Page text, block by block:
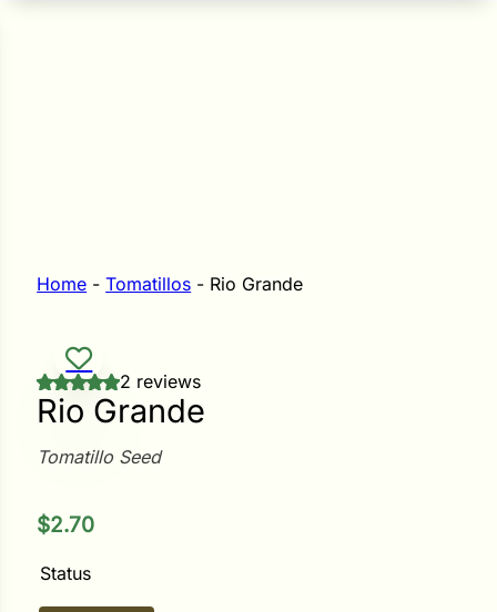
Home -Tomatillos - Rio Grande
2 reviews
Rio Grande
Tomatillo Seed
$2.70
Status